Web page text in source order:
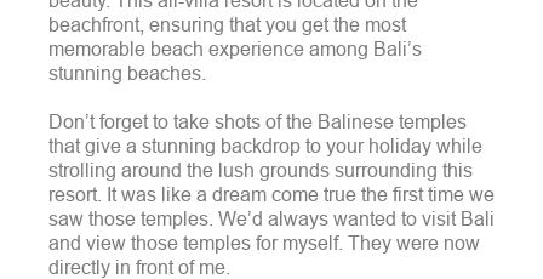
beachfront, ensuring that you get the most
memorable beach experience among Bali’s
stunning beaches.
Don’t forget to take shots of the Balinese temples
that give a stunning backdrop to your holiday while
strolling around the lush grounds surrounding this
resort. It was like a dream come true the first time we
saw those temples. We’d always wanted to visit Bali
and view those temples for myself. They were now
directly in front of me.